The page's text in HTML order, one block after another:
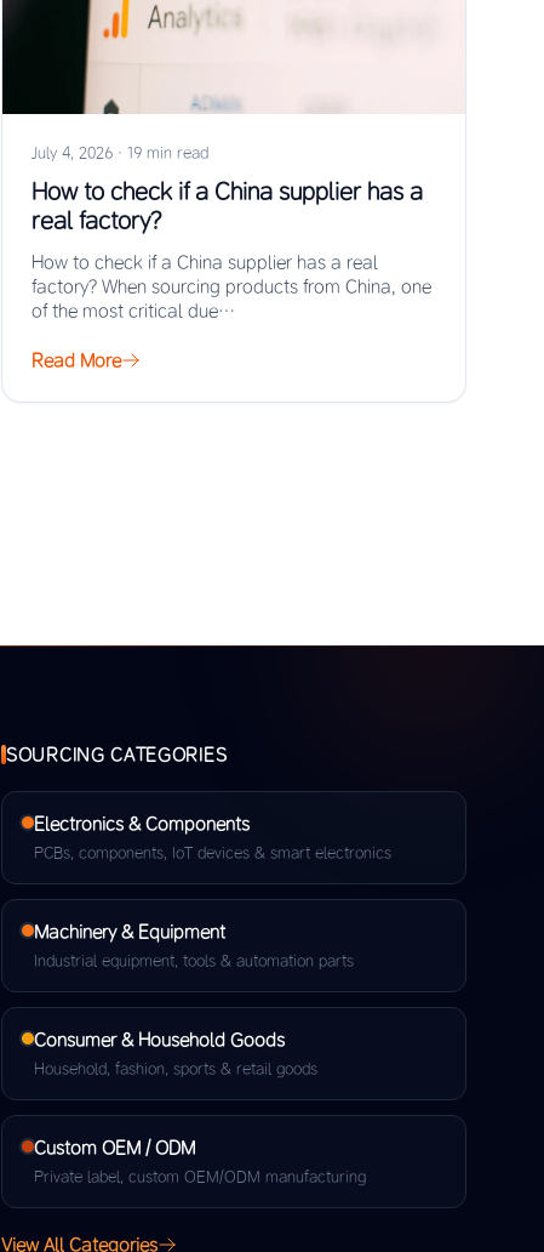
July 4, 2026 · 19 min read
How to check if a China supplier has a
real factory?
How to check if a China supplier has a real
factory? When sourcing products from China, one
of the most critical due…
Read More
SOURCING CATEGORIES
Electronics & Components
PCBs, components, IoT devices & smart electronics
Machinery & Equipment
Industrial equipment, tools & automation parts
Consumer & Household Goods
Household, fashion, sports & retail goods
Custom OEM / ODM
Private label, custom OEM/ODM manufacturing
View All Categories